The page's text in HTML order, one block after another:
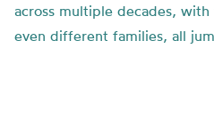
across multiple decades,
even different families, all